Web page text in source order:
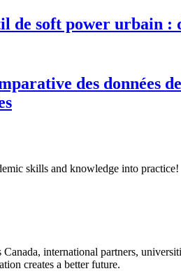
de soft power urbain :
des données
skills and knowledge into practice!
international partners,
creates a better future.